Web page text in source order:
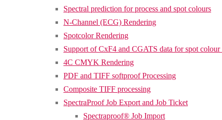
Spectral prediction for process and spot colours
N-Channel (ECG) Rendering
Spotcolor Rendering
Support of CxF4 and CGATS data for spot colour
4C CMYK Rendering
PDF and TIFF softproof Processing
Composite TIFF processing
SpectraProof Job Export and Job Ticket
Spectraproof® Job Import